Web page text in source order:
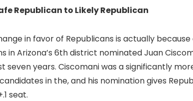
Republican to Likely Republican
in favor of Republicans is actually
in Arizona’s 6th district nominated Juan
seven years. Ciscomani was a significantly
in the, and his nomination gives
seat.